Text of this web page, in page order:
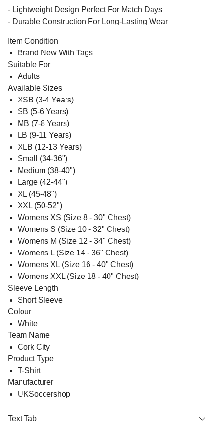
- Lightweight Design Perfect For Match Days
- Durable Construction For Long-Lasting Wear
Item Condition
Brand New With Tags
Suitable For
Adults
Available Sizes
XSB (3-4 Years)
SB (5-6 Years)
MB (7-8 Years)
LB (9-11 Years)
XLB (12-13 Years)
Small (34-36")
Medium (38-40")
Large (42-44")
XL (45-48")
XXL (50-52")
Womens XS (Size 8 - 30" Chest)
Womens S (Size 10 - 32" Chest)
Womens M (Size 12 - 34" Chest)
Womens L (Size 14 - 36" Chest)
Womens XL (Size 16 - 40" Chest)
Womens XXL (Size 18 - 40" Chest)
Sleeve Length
Short Sleeve
Colour
White
Team Name
Cork City
Product Type
T-Shirt
Manufacturer
UKSoccershop
Text Tab